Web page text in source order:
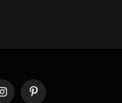
InstagramPinterest